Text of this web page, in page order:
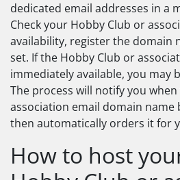
dedicated email addresses in a
Check your Hobby Club or
availability, register the domain
set. If the Hobby Club or
immediately available, you may
The process will notify you
association email domain name
then automatically orders it for
How to host